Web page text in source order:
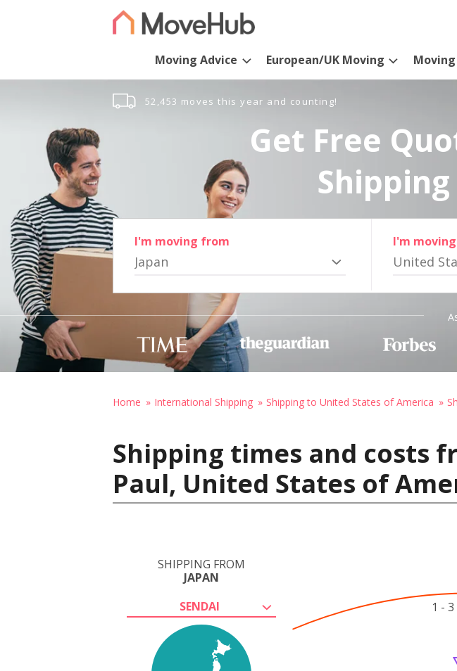
Moving Advice European/UK Moving
52,453 moves this year and counting!
Get Free
I'm moving from
Japan
I'm
United
Home International Shipping Shipping to United States of America
Shipping times and costs
Paul, United States of
SHIPPING FROM
JAPAN
SENDAI
1 -